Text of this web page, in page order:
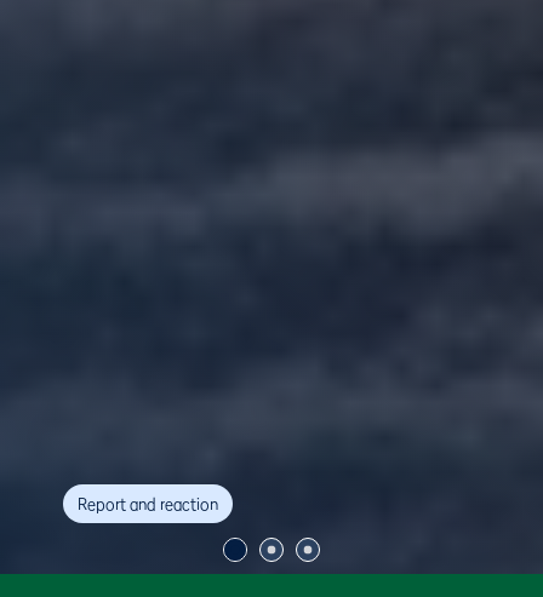
Report and reaction